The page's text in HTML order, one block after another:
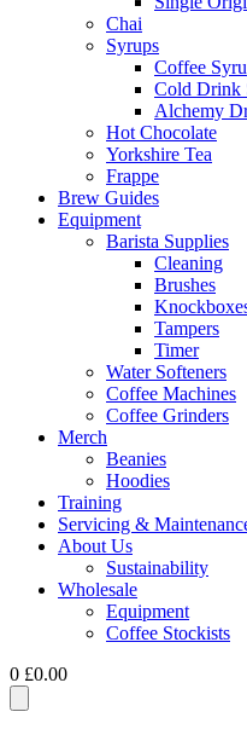
Chai
Syrups
Coffee
Cold Drink
Alchemy
Hot Chocolate
Yorkshire Tea
Frappe
Brew Guides
Equipment
Barista Supplies
Cleaning
Brushes
Tampers
Timer
Water Softeners
Coffee Machines
Coffee Grinders
Merch
Beanies
Hoodies
Training
Servicing &
About Us
Sustainability
Wholesale
Equipment
Coffee Stockists
0 £0.00